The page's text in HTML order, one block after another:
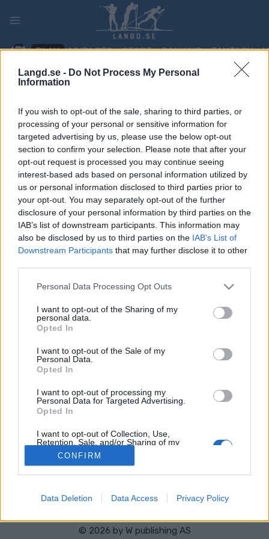
Langd.se - Do Not Process My Personal
Information
If you wish to opt-out of the sale, sharing to third parties, or
processing of your personal or sensitive information for
targeted advertising by us, please use the below opt-out
section to confirm your selection. Please note that after your
opt-out request is processed you may continue seeing
interest-based ads based on personal information utilized by
us or personal information disclosed to third parties prior to
your opt-out. You may separately opt-out of the further
disclosure of your personal information by third parties on the
IAB’s list of downstream participants. This information may
also be disclosed by us to third parties on the IAB’s List of
Downstream Participants that may further disclose it to other
Please note that this website/app uses one or more Google
not limited to your visit or usage behaviour. You may click to
grant or deny consent to Google and its third-party tags to
use your data for below specified purposes in below Google
consent section.
Personal Data Processing Opt Outs
I want to opt-out of the Sharing of my
personal data.
Opted In
I want to opt-out of the Sale of my
Personal Data.
Opted In
I want to opt-out of processing my
Personal Data for Targeted Advertising.
Opted In
I want to opt-out of Collection, Use,
Retention, Sale, and/or Sharing of my
Personal Data that Is Unrelated with the
Purposes for which it was collected.
Opted Out
Google consents
related to advertising like cookies on web or
CONFIRM
Data Deletion Data Access Privacy Policy
PLAY MYPAGES STORE RANKING FANTASY
IBU WC Oberhof 7.5 km
sprint
Datum: 2027.03.05
Land: Germany
Stad:
Oberhof
HEMSIDA
STARTLISTA KVINNOR
RESULTAT KVINNOR
PROGRAM
Starttime: 15:30
Medlemskap
Annonsering på Langd.se
Bli en skribent
Sekretesspolicy
© 2026 by W publishing AS